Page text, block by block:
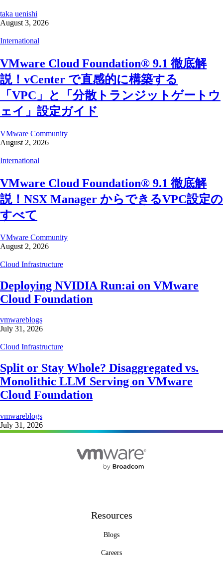
taka uenishi
August 3, 2026
International
VMware Cloud Foundation® 9.1 徹底解
説！vCenter で直感的に構築する
「VPC」と「分散トランジットゲートウ
ェイ」設定ガイド
VMware Community
August 2, 2026
International
VMware Cloud Foundation® 9.1 徹底解
説！NSX Manager からできるVPC設定の
すべて
VMware Community
August 2, 2026
Cloud Infrastructure
Deploying NVIDIA Run:ai on VMware
Cloud Foundation
vmwareblogs
July 31, 2026
Cloud Infrastructure
Split or Stay Whole? Disaggregated vs.
Monolithic LLM Serving on VMware
Cloud Foundation
vmwareblogs
July 31, 2026
Resources
Blogs
Careers